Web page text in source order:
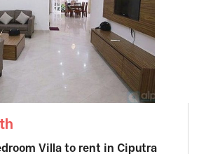
Villa to rent in Ciputra